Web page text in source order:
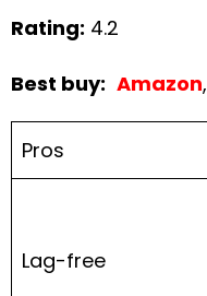
Rating: 4.2
Best buy: Amazon,
Pros
Lag-free